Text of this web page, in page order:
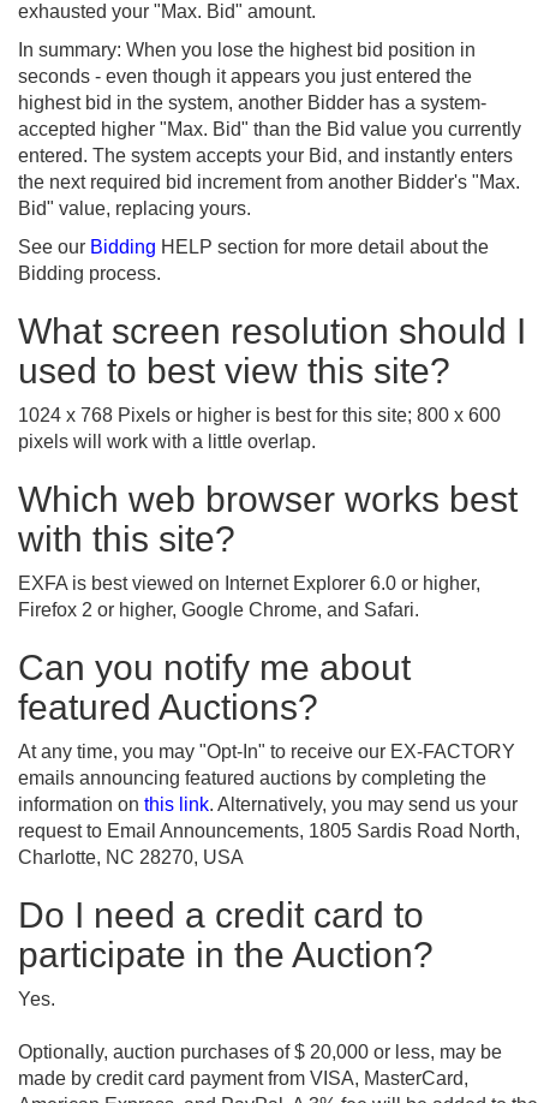
exhausted your "Max. Bid" amount.
In summary: When you lose the highest bid position in
seconds - even though it appears you just entered the
highest bid in the system, another Bidder has a system-
accepted higher "Max. Bid" than the Bid value you currently
entered. The system accepts your Bid, and instantly enters
the next required bid increment from another Bidder's "Max.
Bid" value, replacing yours.
See our Bidding HELP section for more detail about the
Bidding process.
What screen resolution should I
used to best view this site?
1024 x 768 Pixels or higher is best for this site; 800 x 600
pixels will work with a little overlap.
Which web browser works best
with this site?
EXFA is best viewed on Internet Explorer 6.0 or higher,
Firefox 2 or higher, Google Chrome, and Safari.
Can you notify me about
featured Auctions?
At any time, you may "Opt-In" to receive our EX-FACTORY
emails announcing featured auctions by completing the
information on this link. Alternatively, you may send us your
request to Email Announcements, 1805 Sardis Road North,
Charlotte, NC 28270, USA
Do I need a credit card to
participate in the Auction?
Yes.
Optionally, auction purchases of $ 20,000 or less, may be
made by credit card payment from VISA, MasterCard,